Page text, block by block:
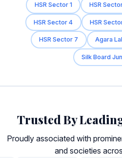
HSR Sector 1 HSR
HSR Sector 4 HSR
HSR Sector 7 Agara
Silk Board
Trusted By
Proudly associated with
and societies